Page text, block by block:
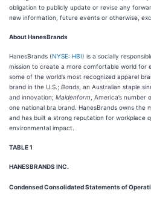
obligation to publicly update or revise any
new information, future events or otherwise,
About HanesBrands
HanesBrands (NYSE: HBI) is a socially
mission to create a more comfortable world for
some of the world’s most recognized apparel
brand in the U.S.; Bonds , an Australian staple
and innovation; Maidenform , America’s
one national bra brand. HanesBrands owns
and has built a strong reputation for workplace
environmental impact.
TABLE 1
HANESBRANDS INC.
Condensed Consolidated Statements of